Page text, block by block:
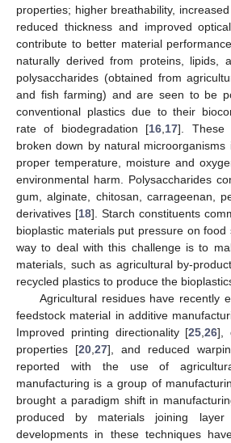
properties; higher breathability,
reduced thickness and improved
contribute to better material
naturally derived from proteins, lipids,
polysaccharides (obtained from
and fish farming) and are seen to be
conventional plastics due to their
rate of biodegradation [16 17]. These
broken down by natural
proper temperature, moisture and
environmental harm. Polysaccharides
gum, alginate, chitosan, carrageenan,
derivatives [18]. Starch constituents
bioplastic materials put pressure on food
way to deal with this challenge is to
materials, such as agricultural by-
recycled plastics to produce the
Agricultural residues have recently
feedstock material in additive
Improved printing directionality [25 ,26],
properties [20 27], and reduced
reported with the use of
manufacturing is a group of
brought a paradigm shift in
produced by materials joining
developments in these techniques